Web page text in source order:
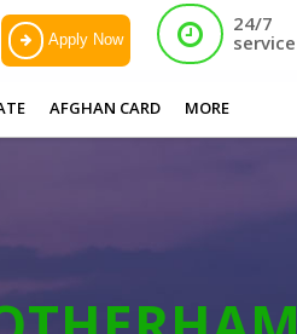
Apply Now
24/7
service
AFGHAN CARD MORE